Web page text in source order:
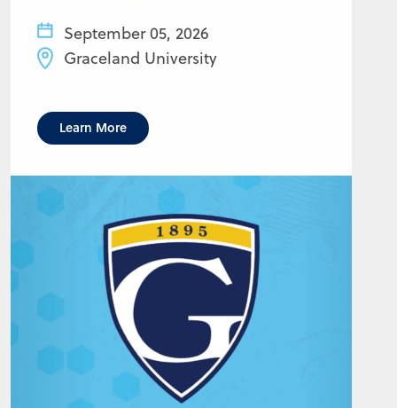
September 05, 2026
Graceland University
Learn More